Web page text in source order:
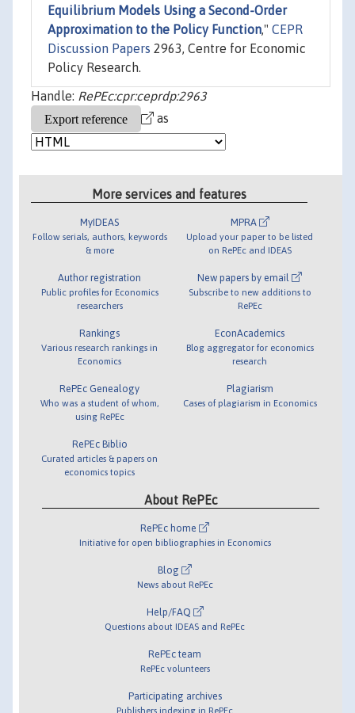
Equilibrium Models Using a Second-Order
Approximation to the Policy Function," CEPR
Discussion Papers 2963, Centre for Economic
Policy Research.
Handle: RePEc:cpr:ceprdp:2963
as
More services and features
MyIDEAS
Follow serials, authors, keywords
& more
Author registration
Public profiles for Economics
researchers
Rankings
Various research rankings in
Economics
RePEc Genealogy
Who was a student of whom,
using RePEc
RePEc Biblio
Curated articles & papers on
economics topics
MPRA
Upload your paper to be listed
on RePEc and IDEAS
New papers by email
Subscribe to new additions to
RePEc
EconAcademics
Blog aggregator for economics
research
Plagiarism
Cases of plagiarism in Economics
About RePEc
RePEc home
Initiative for open bibliographies in Economics
Blog
News about RePEc
Help/FAQ
Questions about IDEAS and RePEc
RePEc team
RePEc volunteers
Participating archives
Publishers indexing in RePEc